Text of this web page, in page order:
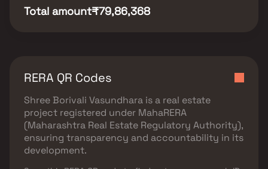
Total amount₹79,86,368
RERA QR Codes
Shree Borivali Vasundhara is a real estate
project registered under MahaRERA
(Maharashtra Real Estate Regulatory Authority),
ensuring transparency and accountability in its
development.